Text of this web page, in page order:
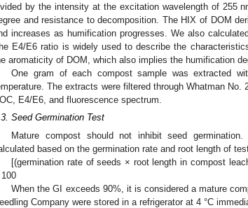
by the intensity at the excitation wavelength of 255
and resistance to decomposition. The HIX of DOM
increases as humification progresses. We also
E4/E6 ratio is widely used to describe the
aromaticity of DOM, which also implies the humification
One gram of each compost sample was extracted
The extracts were filtered through Whatman
E4/E6, and fluorescence spectrum.
Seed Germination Test
Mature compost should not inhibit seed
based on the germination rate and root length of
[(germination rate of seeds × root length in compost
When the GI exceeds 90%, it is considered a mature
Company were stored in a refrigerator at 4 °C